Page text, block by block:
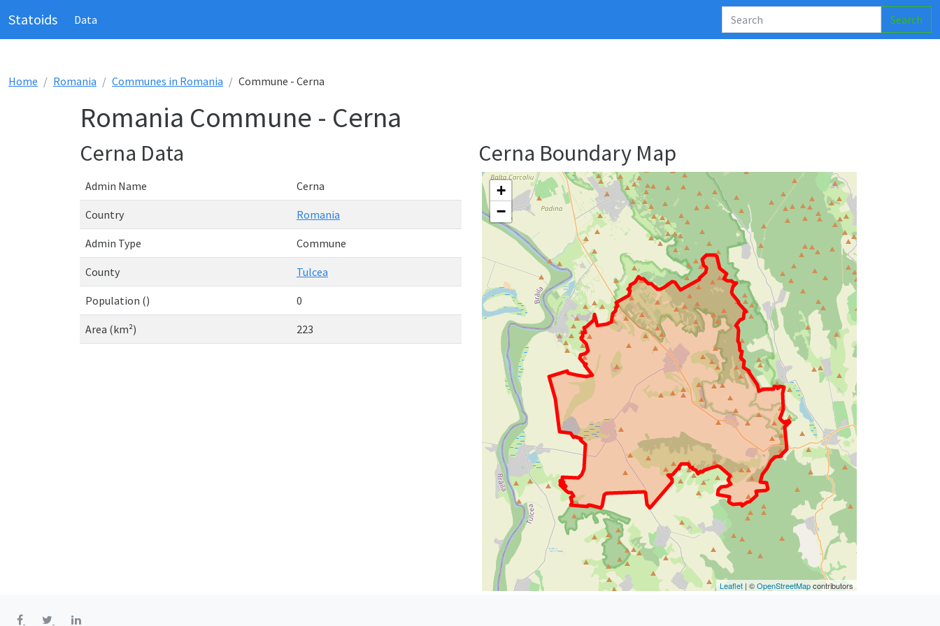
Statoids Data Search
Home Romania Communes in Romania Commune - Cerna
Romania Commune - Cerna
Cerna Data
Admin Name Cerna
Country Romania
Admin Type Commune
County Tulcea
Population () 0
Area (km²) 223
Cerna Boundary Map
+
−
Leaflet | ©OpenStreetMapcontributors